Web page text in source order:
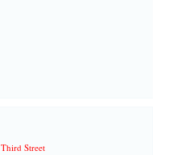
Third Street